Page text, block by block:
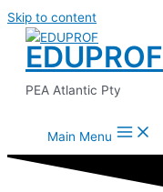
Skip to content
EDUPROF
PEA Atlantic Pty
Main Menu